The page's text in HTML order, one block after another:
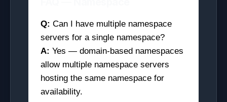
Q: Can I have multiple namespace
servers for a single namespace?
A: Yes — domain-based namespaces
allow multiple namespace servers
hosting the same namespace for
availability.